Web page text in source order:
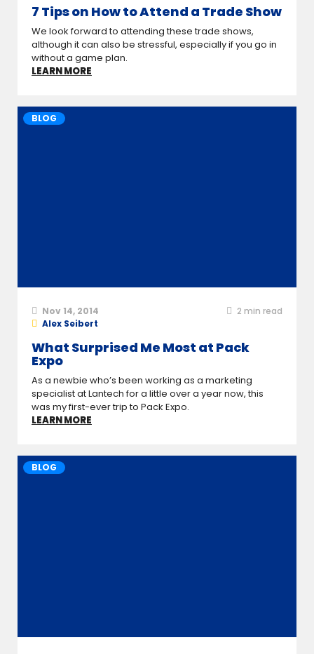
7 Tips on How to Attend a Trade Show
We look forward to attending these trade shows,
although it can also be stressful, especially if you go in
without a game plan.
LEARN MORE
BLOG
Nov 14, 2014 2 min read
Alex Seibert
What Surprised Me Most at Pack
Expo
As a newbie who’s been working as a marketing
specialist at Lantech for a little over a year now, this
was my first-ever trip to Pack Expo.
LEARN MORE
BLOG